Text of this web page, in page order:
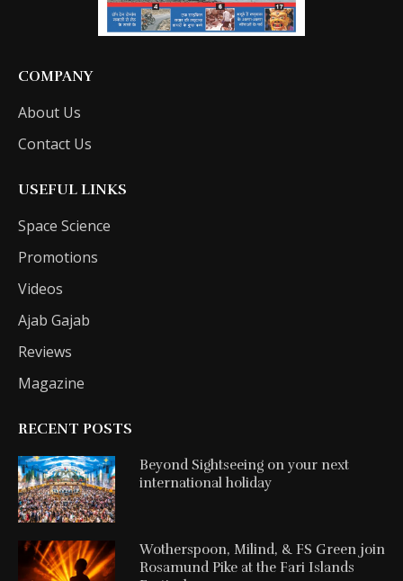
COMPANY
About Us
Contact Us
USEFUL LINKS
Space Science
Promotions
Videos
Ajab Gajab
Reviews
Magazine
RECENT POSTS
Beyond Sightseeing on your next
international holiday
Wotherspoon, Milind, & FS Green join
Rosamund Pike at the Fari Islands